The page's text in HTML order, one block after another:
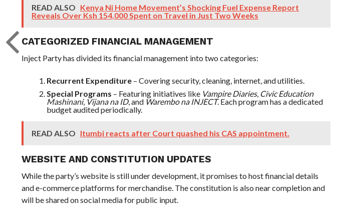
READ ALSO Kenya Ni Home Movement’s Shocking Fuel Expense Report
Reveals Over Ksh 154,000 Spent on Travel in Just Two Weeks
CATEGORIZED FINANCIAL MANAGEMENT
Inject Party has divided its financial management into two categories:
Recurrent Expenditure– Covering security, cleaning, internet, and utilities.
Special Programs – Featuring initiatives like Vampire Diaries, Civic Education
Mashinani, Vijana na ID, and Warembo na INJECT. Each program has a dedicated
budget audited periodically.
READ ALSO Itumbi reacts after Court quashed his CAS appointment.
WEBSITE AND CONSTITUTION UPDATES
While the party’s website is still under development, it promises to host financial details
and e-commerce platforms for merchandise. The constitution is also near completion and
will be shared on social media for public input.